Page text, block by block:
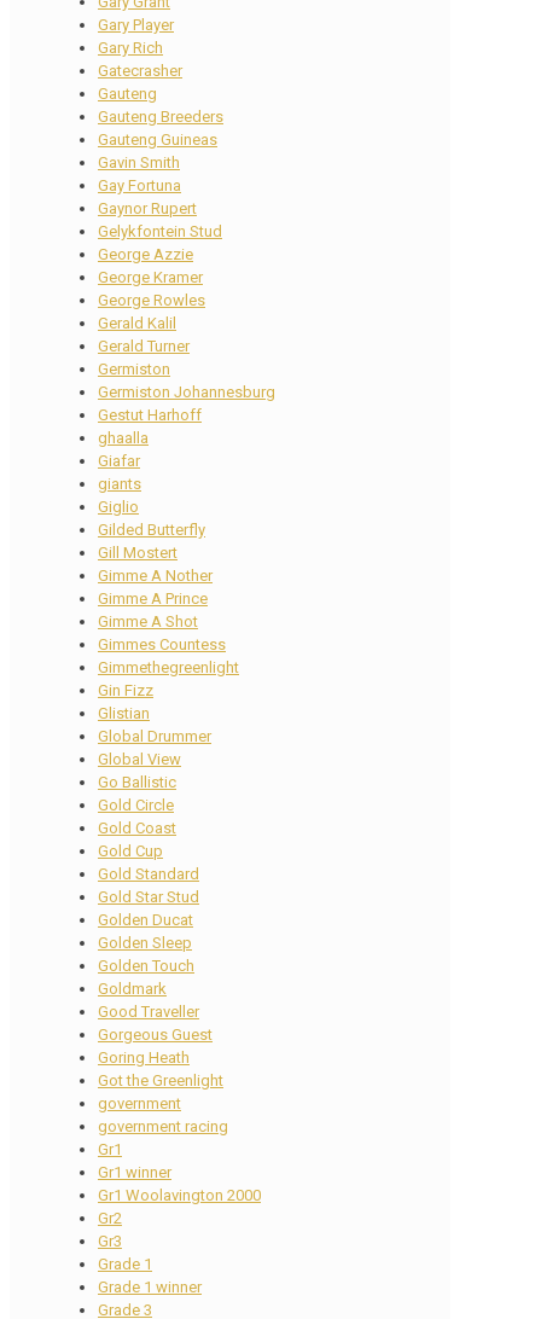
Gary Player
Gary Rich
Gatecrasher
Gauteng
Gauteng Breeders
Gauteng Guineas
Gavin Smith
Gay Fortuna
Gaynor Rupert
Gelykfontein Stud
George Azzie
George Kramer
George Rowles
Gerald Kalil
Gerald Turner
Germiston
Germiston Johannesburg
Gestut Harhoff
ghaalla
Giafar
giants
Giglio
Gilded Butterfly
Gill Mostert
Gimme A Nother
Gimme A Prince
Gimme A Shot
Gimmes Countess
Gimmethegreenlight
Gin Fizz
Glistian
Global Drummer
Global View
Go Ballistic
Gold Circle
Gold Coast
Gold Cup
Gold Standard
Gold Star Stud
Golden Ducat
Golden Sleep
Golden Touch
Goldmark
Good Traveller
Gorgeous Guest
Goring Heath
Got the Greenlight
government
government racing
Gr1
Gr1 winner
Gr1 Woolavington 2000
Gr2
Gr3
Grade 1
Grade 1 winner
Grade 3